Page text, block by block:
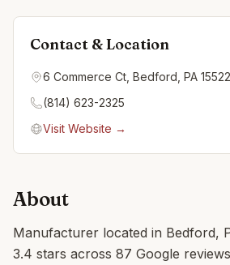
Contact & Location
6 Commerce Ct, Bedford, PA 15522
(814) 623-2325
Visit Website →
About
Manufacturer located in Bedford,
3.4 stars across 87 Google